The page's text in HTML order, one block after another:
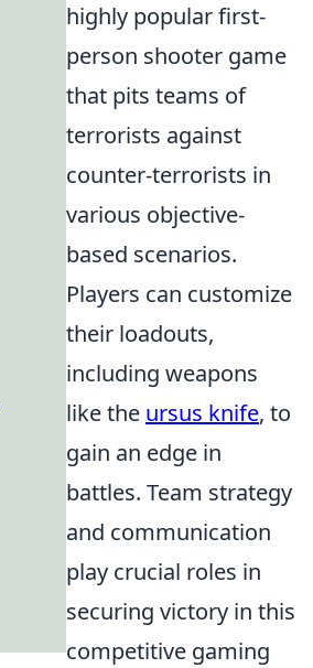
highly popular first-
person shooter game
that pits teams of
terrorists against
counter-terrorists in
various objective-
based scenarios.
Players can customize
their loadouts,
including weapons
like the ursus knife, to
gain an edge in
battles. Team strategy
and communication
play crucial roles in
securing victory in this
competitive gaming